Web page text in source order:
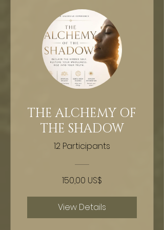
THE ALCHEMY OF
THE SHADOW
12 Participants
150,00 US$
View Details